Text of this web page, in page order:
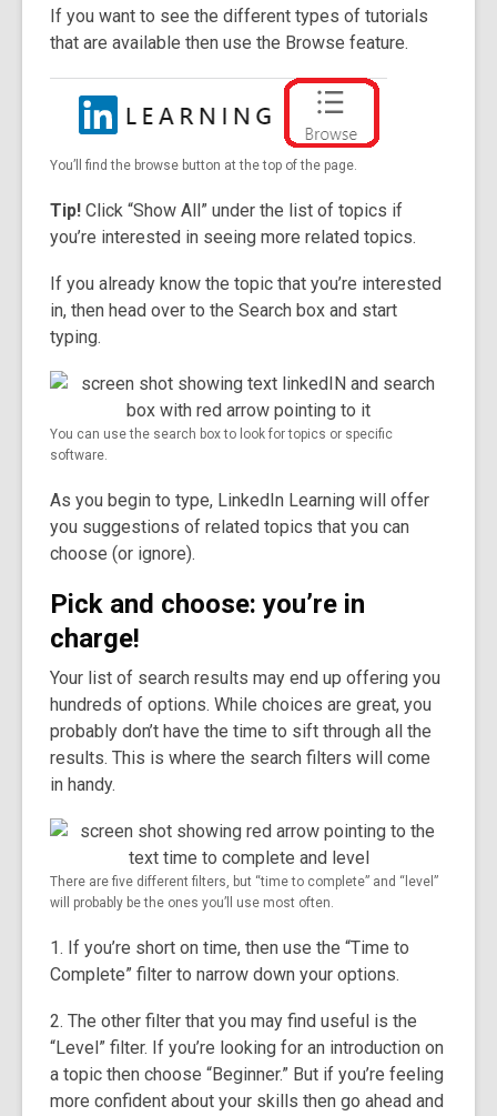
If you want to see the different types of tutorials
that are available then use the Browse feature.
You’ll find the browse button at the top of the page.
Tip! Click “Show All” under the list of topics if
you’re interested in seeing more related topics.
If you already know the topic that you’re interested
in, then head over to the Search box and start
typing.
You can use the search box to look for topics or specific
software.
As you begin to type, LinkedIn Learning will offer
you suggestions of related topics that you can
choose (or ignore).
Pick and choose: you’re in
charge!
Your list of search results may end up offering you
hundreds of options. While choices are great, you
probably don’t have the time to sift through all the
results. This is where the search filters will come
in handy.
There are five different filters, but “time to complete” and “level”
will probably be the ones you’ll use most often.
1. If you’re short on time, then use the “Time to
Complete” filter to narrow down your options.
2. The other filter that you may find useful is the
“Level” filter. If you’re looking for an introduction on
a topic then choose “Beginner.” But if you’re feeling
more confident about your skills then go ahead and